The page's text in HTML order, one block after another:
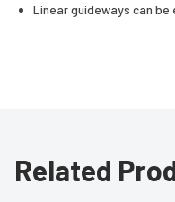
Linear guideways can be
Related